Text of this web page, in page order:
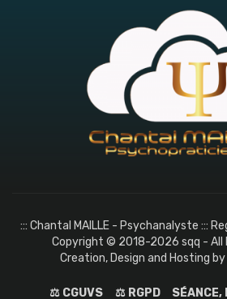
::: Chantal MAILLE - Psychanalyste :::
Copyright © 2018-2026 sqq - All
Creation, Design and Hosting by
⚖️ CGUVS ⚖️ RGPD SÉANCE,